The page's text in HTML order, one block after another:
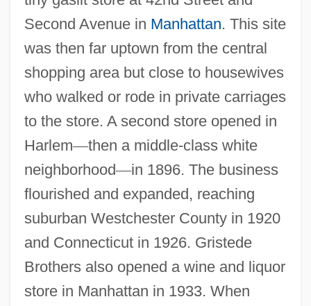
Second Avenue in Manhattan. This site
was then far uptown from the central
shopping area but close to housewives
who walked or rode in private carriages
to the store. A second store opened in
Harlem—then a middle-class white
neighborhood—in 1896. The business
flourished and expanded, reaching
suburban Westchester County in 1920
and Connecticut in 1926. Gristede
Brothers also opened a wine and liquor
store in Manhattan in 1933. When